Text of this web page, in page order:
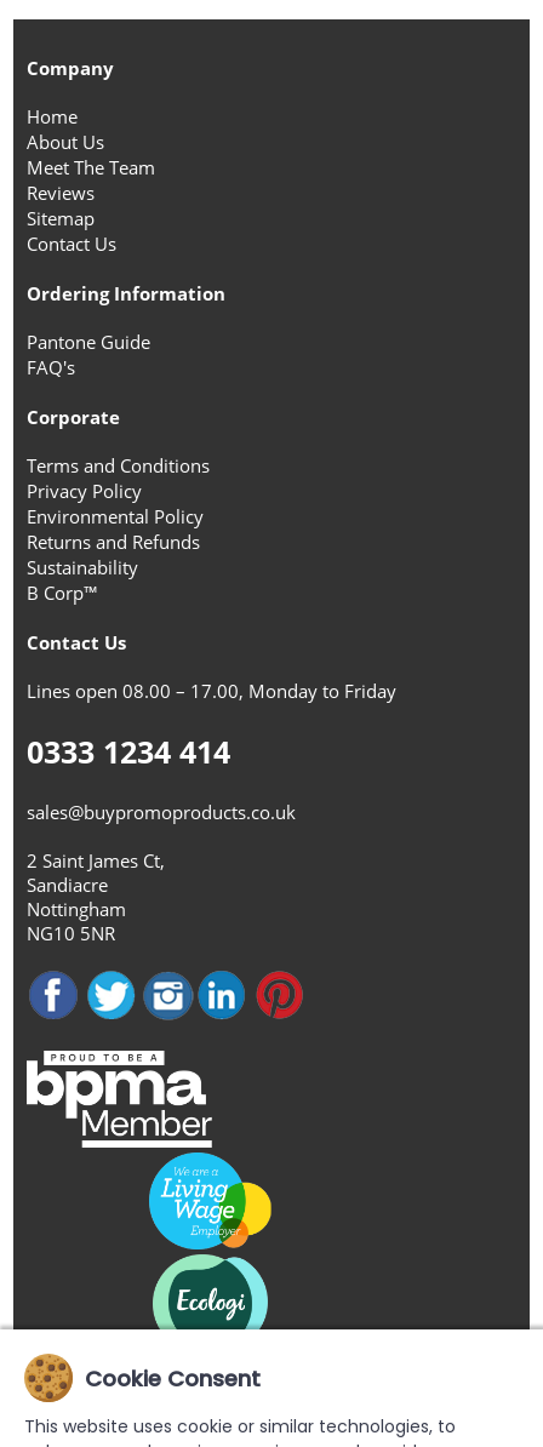
Company
Home
About Us
Meet The Team
Reviews
Sitemap
Contact Us
Ordering Information
Pantone Guide
FAQ's
Corporate
Terms and Conditions
Privacy Policy
Environmental Policy
Returns and Refunds
Sustainability
B Corp™
Contact Us
Lines open 08.00 – 17.00, Monday to Friday
0333 1234 414
sales@buypromoproducts.co.uk
2 Saint James Ct,
Sandiacre
Nottingham
NG10 5NR
Cookie Consent
This website uses cookie or similar technologies, to